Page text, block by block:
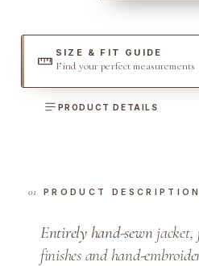
a
D
SIZE & FIT GUIDE
Find your perfect measurements
PRODUCT DETAILS
PRODUCT DESCRIPTION
Entirely hand-sewnjacket,
finishes and hand-